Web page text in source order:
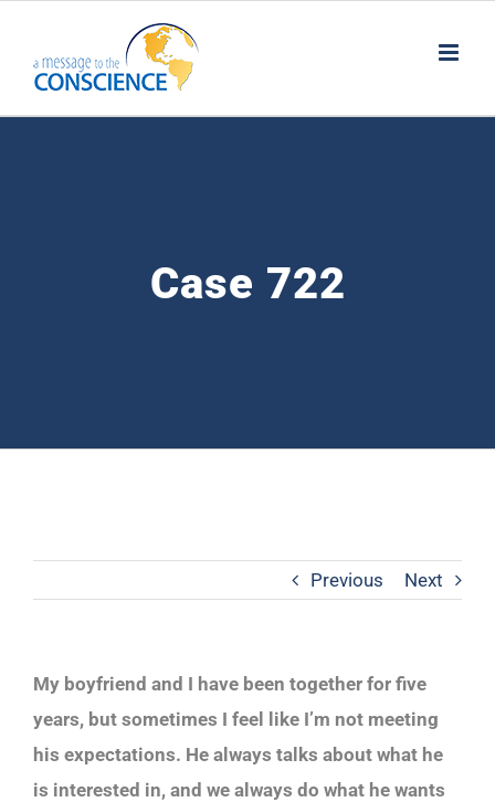
content
Case 722
Previous Next
My boyfriend and I have been together for five
years, but sometimes I feel like I’m not meeting
his expectations. He always talks about what he
is interested in, and we always do what he wants